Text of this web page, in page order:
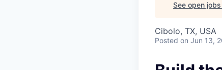
See open
Cibolo, TX, USA
Posted on Jun 13,